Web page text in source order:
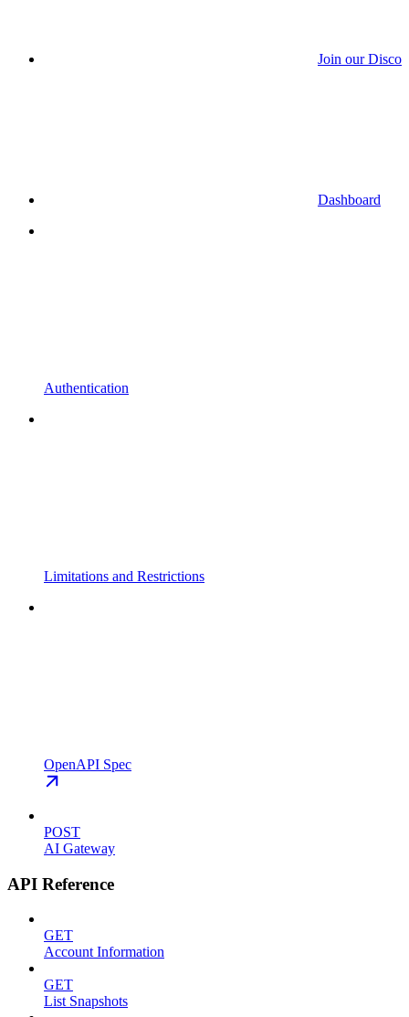
Join our
Dashboard
Authentication
Limitations and Restrictions
OpenAPI Spec
POST
AI Gateway
API Reference
GET
Account Information
GET
List Snapshots